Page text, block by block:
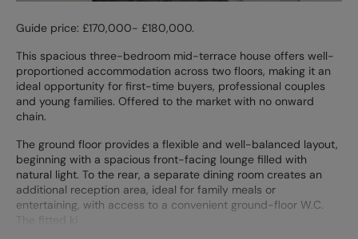
Guide price: £170,000- £180,000.
This spacious three-bedroom mid-terrace house offers well-
proportioned accommodation across two floors, making it an
ideal opportunity for first-time buyers, professional couples
and young families. Offered to the market with no onward
chain.
The ground floor provides a flexible and well-balanced layout,
beginning with a spacious front-facing lounge filled with
natural light. To the rear, a separate dining room creates an
additional reception area, ideal for family meals or
entertaining, with access to a convenient ground-floor W.C.
The fitted ki